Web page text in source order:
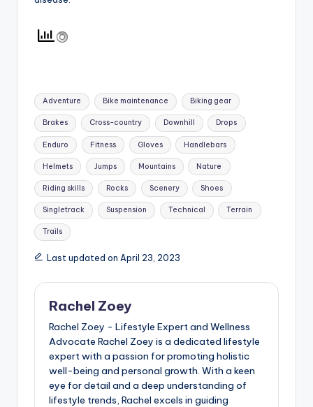
Tags:
Adventure Bike maintenance Biking gear
Brakes Cross-country Downhill Drops
Enduro Fitness Gloves Handlebars
Helmets Jumps Mountains Nature
Riding skills Rocks Scenery Shoes
Singletrack Suspension Technical Terrain
Trails
Last updated on April 23, 2023
Rachel Zoey
Rachel Zoey - Lifestyle Expert and Wellness
Advocate Rachel Zoey is a dedicated lifestyle
expert with a passion for promoting holistic
well-being and personal growth. With a keen
eye for detail and a deep understanding of
lifestyle trends, Rachel excels in guiding